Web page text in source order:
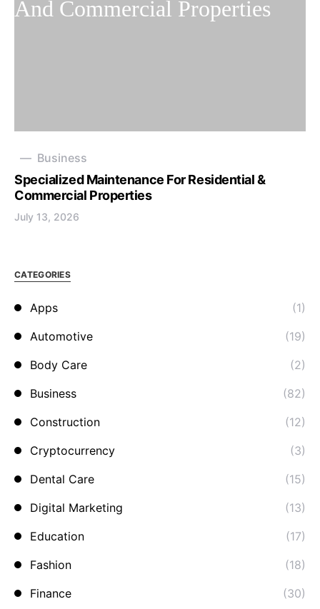
Business
Specialized Maintenance For Residential &
Commercial Properties
July 13, 2026
CATEGORIES
Apps
(1)
Automotive
(19)
Body Care
(2)
Business
(82)
Construction
(12)
Cryptocurrency
(3)
Dental Care
(15)
Digital Marketing
(13)
Education
(17)
Fashion
(18)
Finance
(30)